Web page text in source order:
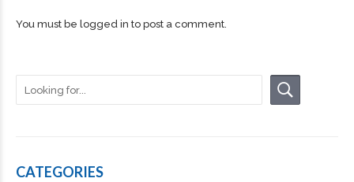
You must be logged in to post a comment.
CATEGORIES